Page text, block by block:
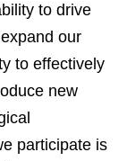
to drive
our
to effectively
new
participate is